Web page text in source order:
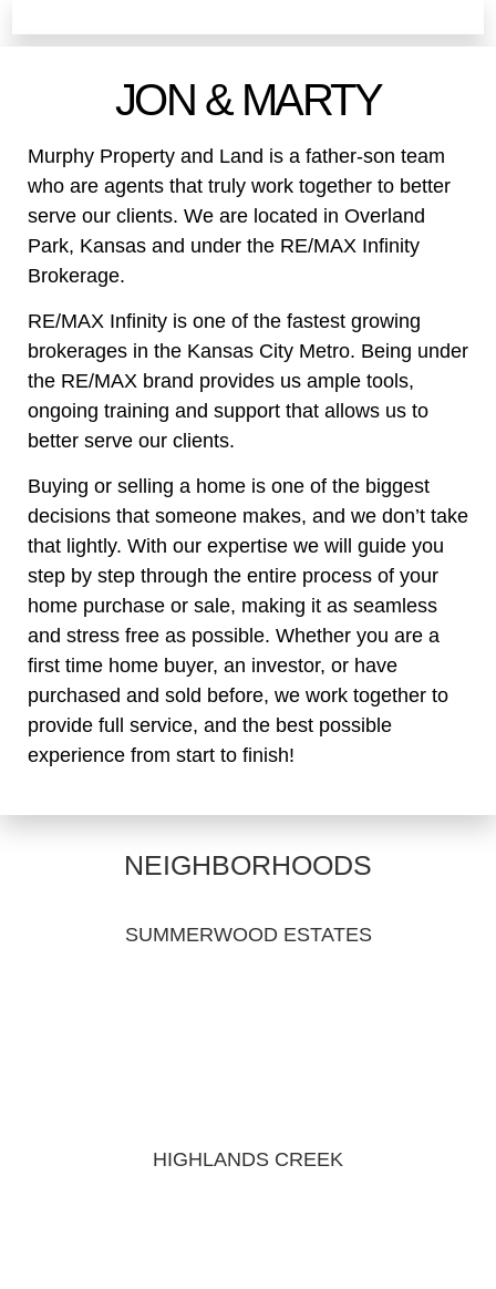
JON & MARTY
Murphy Property and Land is a father-son team
who are agents that truly work together to better
serve our clients. We are located in Overland
Park, Kansas and under the RE/MAX Infinity
Brokerage.
RE/MAX Infinity is one of the fastest growing
brokerages in the Kansas City Metro. Being under
the RE/MAX brand provides us ample tools,
ongoing training and support that allows us to
better serve our clients.
Buying or selling a home is one of the biggest
decisions that someone makes, and we don’t take
that lightly. With our expertise we will guide you
step by step through the entire process of your
home purchase or sale, making it as seamless
and stress free as possible. Whether you are a
first time home buyer, an investor, or have
purchased and sold before, we work together to
provide full service, and the best possible
experience from start to finish!
NEIGHBORHOODS
SUMMERWOOD ESTATES
HIGHLANDS CREEK